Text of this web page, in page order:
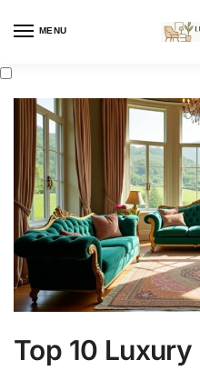
MENU
Top 10